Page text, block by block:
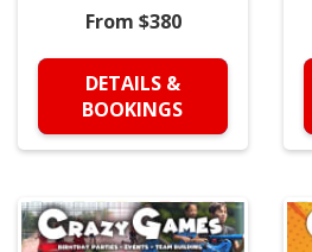
From $380
DETAILS &
BOOKINGS